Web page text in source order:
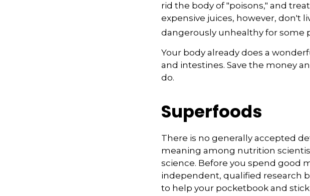
rid the body of "poisons," and
expensive juices, however, don't
dangerously unhealthy for some
Your body already does a
and intestines. Save the money
do.
Superfoods
There is no generally accepted
meaning among nutrition
science. Before you spend good
independent, qualified research
to help your pocketbook and